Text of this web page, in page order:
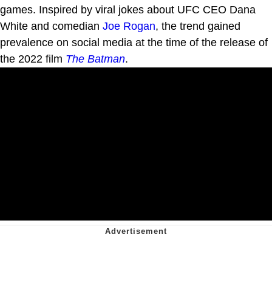
games. Inspired by viral jokes about UFC CEO Dana
White and comedian Joe Rogan, the trend gained
prevalence on social media at the time of the release of
the 2022 film The Batman.